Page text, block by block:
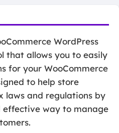
WordPress
that allows you to easily
for your WooCommerce
to help store
laws and regulations by
effective way to manage